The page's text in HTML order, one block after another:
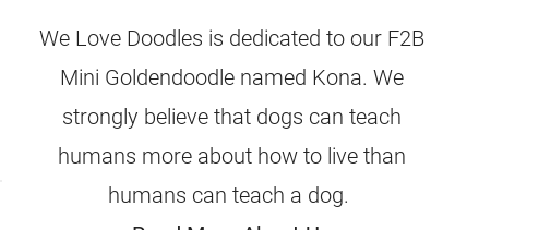
We Love Doodles is dedicated to our F2B
Mini Goldendoodle named Kona. We
strongly believe that dogs can teach
humans more about how to live than
humans can teach a dog.